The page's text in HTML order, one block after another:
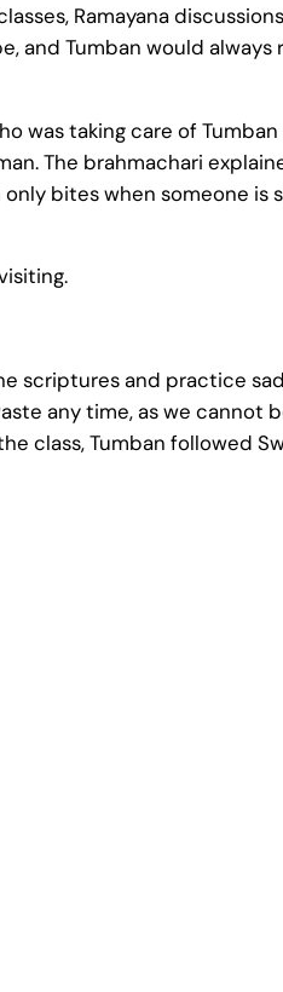
Ramayana
and Tumban would always
was taking care of
The brahmachari
bites when someone is
scriptures and practice
any time, as we cannot
class, Tumban followed